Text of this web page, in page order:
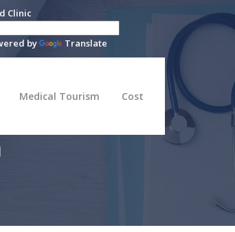
Clinic
by Translate
Medical Tourism Cost